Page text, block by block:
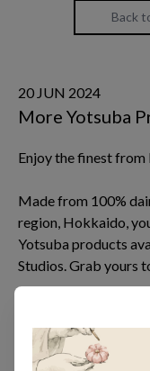
Back
20 JUN 2024
More Yotsuba
Enjoy the finest
Made from 100%
region, Hokkaido,
Yotsuba products
Studios. Grab yours